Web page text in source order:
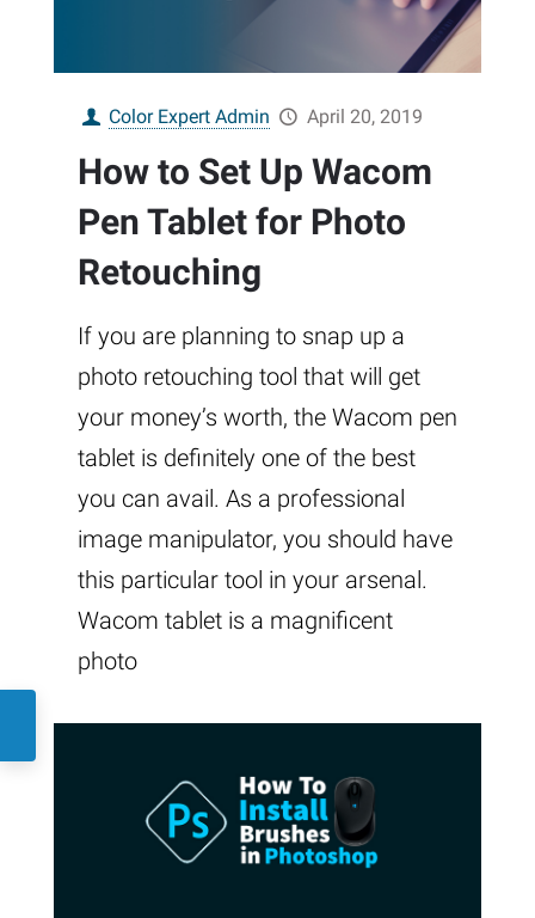
Color Expert Admin April 20, 2019
How to Set Up Wacom
Pen Tablet for Photo
Retouching
If you are planning to snap up a
photo retouching tool that will get
your money’s worth, the Wacom pen
tablet is definitely one of the best
you can avail. As a professional
image manipulator, you should have
this particular tool in your arsenal.
Wacom tablet is a magnificent
photo